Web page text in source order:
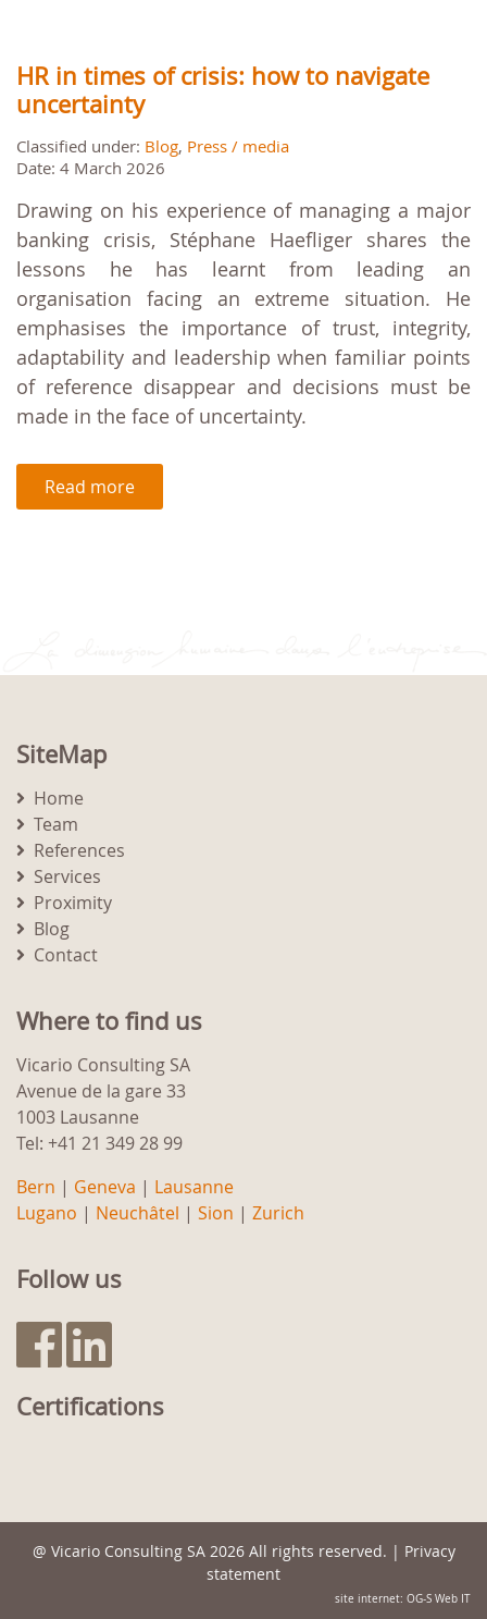
HR in times of crisis: how to navigate
uncertainty
Classified under: Blog, Press / media
Date: 4 March 2026
Drawing on his experience of managing a major
banking crisis, Stéphane Haefliger shares the
lessons he has learnt from leading an
organisation facing an extreme situation. He
emphasises the importance of trust, integrity,
adaptability and leadership when familiar points
of reference disappear and decisions must be
made in the face of uncertainty.
Read more
SiteMap
Home
Team
References
Services
Proximity
Blog
Contact
Where to find us
Vicario Consulting SA
Avenue de la gare 33
1003 Lausanne
Tel: +41 21 349 28 99
Bern | Geneva | Lausanne
Lugano | Neuchâtel | Sion | Zurich
Follow us
Certifications
@ Vicario Consulting SA2026 All rights reserved. | Privacy
statement
site internet: OG-S Web IT